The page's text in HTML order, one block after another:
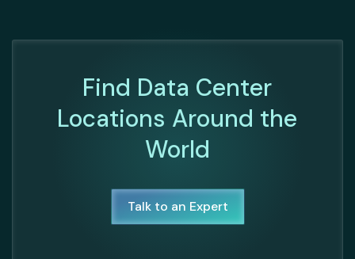
Find Data Center
Locations Around the
World
Talk to an Expert